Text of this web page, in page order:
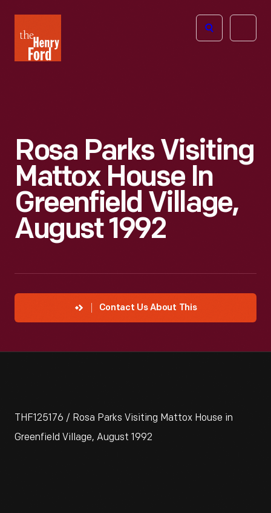
Henry
Ford
Open
Rosa Parks Visiting
Mattox House In
Greenfield Village,
August 1992
Contact Us About This
THF125176 / Rosa Parks Visiting Mattox House in
Greenfield Village, August 1992